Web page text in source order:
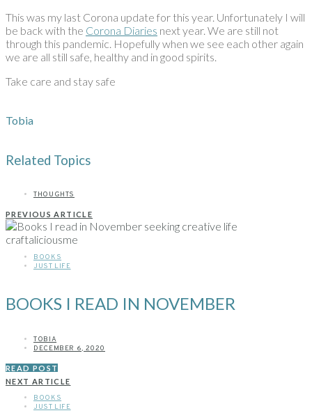
This was my last Corona update for this year. Unfortunately I will
be back with the Corona Diaries next year. We are still not
through this pandemic. Hopefully when we see each other again
we are all still safe, healthy and in good spirits.
Take care and stay safe
Tobia
Related Topics
THOUGHTS
PREVIOUS ARTICLE
BOOKS
JUST LIFE
BOOKS I READ IN NOVEMBER
TOBIA
DECEMBER 6, 2020
READ POST
NEXT ARTICLE
BOOKS
JUST LIFE